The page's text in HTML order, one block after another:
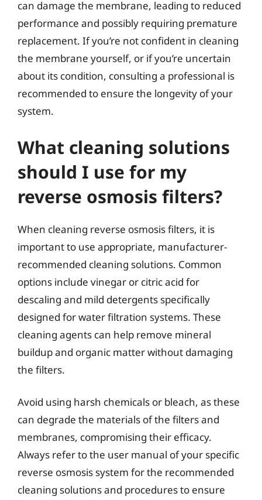
can damage the membrane, leading to reduced
performance and possibly requiring premature
replacement. If you’re not confident in cleaning
the membrane yourself, or if you’re uncertain
about its condition, consulting a professional is
recommended to ensure the longevity of your
system.
What cleaning solutions
should I use for my
reverse osmosis filters?
When cleaning reverse osmosis filters, it is
important to use appropriate, manufacturer-
recommended cleaning solutions. Common
options include vinegar or citric acid for
descaling and mild detergents specifically
designed for water filtration systems. These
cleaning agents can help remove mineral
buildup and organic matter without damaging
the filters.
Avoid using harsh chemicals or bleach, as these
can degrade the materials of the filters and
membranes, compromising their efficacy.
Always refer to the user manual of your specific
reverse osmosis system for the recommended
cleaning solutions and procedures to ensure